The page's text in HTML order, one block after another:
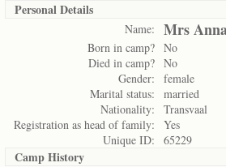
Personal Details
Name: Mrs
Born in camp? No
Died in camp? No
Gender:
female
Marital status:
married
Nationality:
Transvaal
Registration as head of family:
Yes
Unique ID:
65229
Camp History